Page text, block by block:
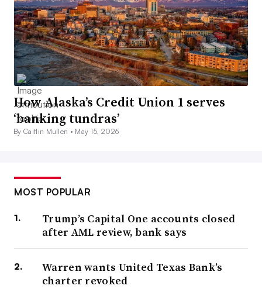
How Alaska’s Credit Union 1 serves
‘banking tundras’
By Caitlin Mullen • May 15, 2026
MOST POPULAR
Trump’s Capital One accounts closed
after AML review, bank says
Warren wants United Texas Bank’s
charter revoked